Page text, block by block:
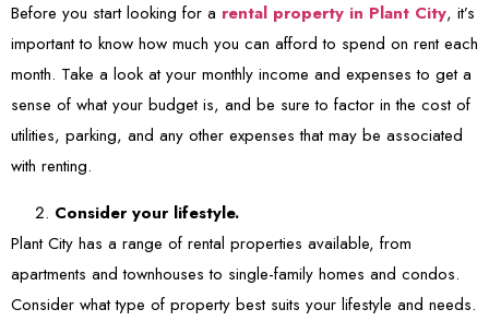
Before you start looking for a rental property in Plant City, it’s
important to know how much you can afford to spend on rent each
month. Take a look at your monthly income and expenses to get a
sense of what your budget is, and be sure to factor in the cost of
utilities, parking, and any other expenses that may be associated
with renting.
Consider your lifestyle.
Plant City has a range of rental properties available, from
apartments and townhouses to single-family homes and condos.
Consider what type of property best suits your lifestyle and needs.